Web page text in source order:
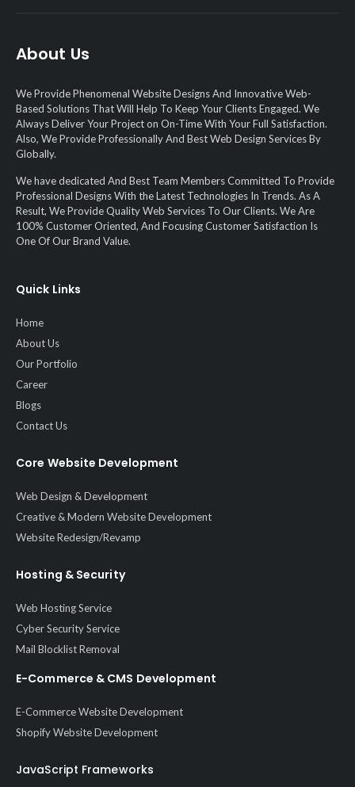
About Us
We Provide Phenomenal Website Designs And Innovative Web-
Based Solutions That Will Help To Keep Your Clients Engaged. We
Always Deliver Your Project on On-Time With Your Full Satisfaction.
Also, We Provide Professionally And Best Web Design Services By
Globally.
We have dedicated And Best Team Members Committed To Provide
Professional Designs With the Latest Technologies In Trends. As A
Result, We Provide Quality Web Services To Our Clients. We Are
100% Customer Oriented, And Focusing Customer Satisfaction Is
One Of Our Brand Value.
Quick Links
Home
About Us
Our Portfolio
Career
Blogs
Contact Us
Core Website Development
Web Design & Development
Creative & Modern Website Development
Website Redesign/Revamp
Hosting & Security
Web Hosting Service
Cyber Security Service
Mail Blocklist Removal
E-Commerce & CMS Development
E-Commerce Website Development
Shopify Website Development
JavaScript Frameworks